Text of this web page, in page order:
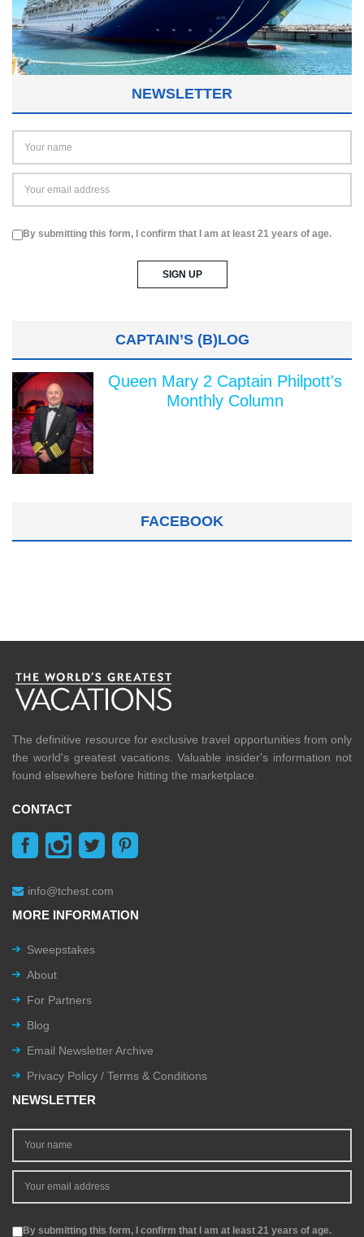
NEWSLETTER
By submitting this form, I confirm that I am at least 21 years of age.
CAPTAIN’S (B)LOG
Queen Mary 2 Captain Philpott's
Monthly Column
FACEBOOK
The definitive resource for exclusive travel opportunities from only
the world's greatest vacations. Valuable insider's information not
found elsewhere before hitting the marketplace.
CONTACT
info@tchest.com
MORE INFORMATION
Sweepstakes
About
For Partners
Blog
Email Newsletter Archive
Privacy Policy / Terms & Conditions
NEWSLETTER
By submitting this form, I confirm that I am at least 21 years of age.